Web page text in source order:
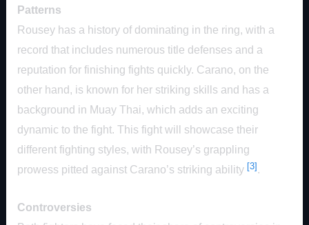
Patterns
Rousey has a history of dominating in the ring, with a
record that includes numerous title defenses and a
reputation for finishing fights quickly. Carano, on the
other hand, is known for her striking skills and has a
background in Muay Thai, which adds an exciting
dynamic to the fight. This fight will showcase their
different fighting styles, with Rousey’s grappling
prowess pitted against Carano’s striking ability [3].
Controversies